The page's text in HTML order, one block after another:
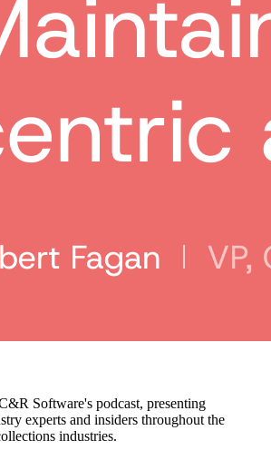
Software's podcast, presenting
experts and insiders throughout the
industries.